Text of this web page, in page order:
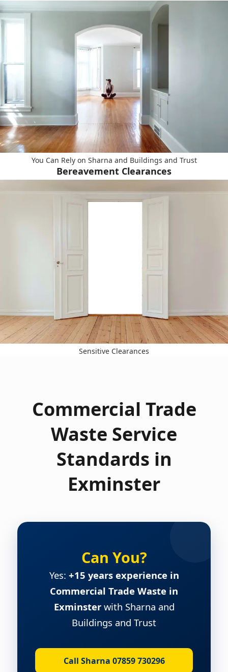
You Can Rely on Sharna and Buildings and Trust
Bereavement Clearances
Sensitive Clearances
Commercial Trade
Waste Service
Standards in
Exminster
Can You?
Yes: +15 years experience in
Commercial Trade Waste in
Exminsterwith Sharna and
Buildings and Trust
Call Sharna 07859 730296